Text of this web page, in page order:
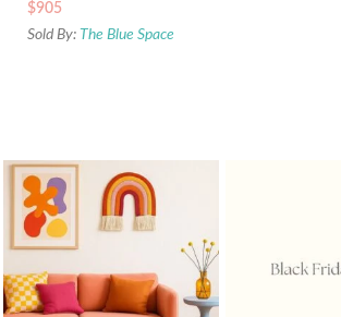
$905
Sold By: The Blue Space